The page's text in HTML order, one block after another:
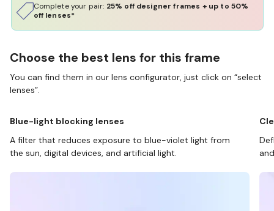
Complete your pair: 25% off designer frames + up to 50%
off lenses*
Choose the best lens for this frame
You can find them in our lens configurator, just click on “select
lenses”.
Blue-light blocking lenses
A filter that reduces exposure to blue-violet light from
the sun, digital devices, and artificial light.